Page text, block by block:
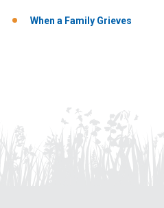
When a Family Grieves